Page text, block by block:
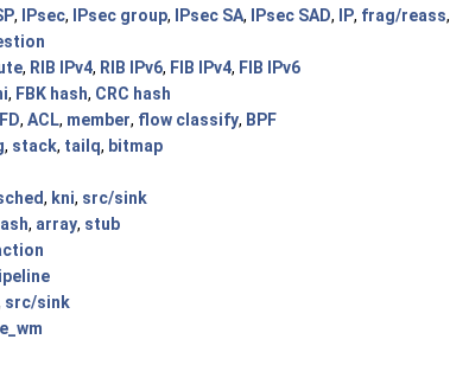
, IPsec, IPsec group, IPsec SA, IPsec SAD, IP, frag/reass,
, RIB IPv4, RIB IPv6, FIB IPv4, FIB IPv6
, FBK hash, CRC hash
, ACL, member, flow classify, BPF
, stack, tailq, bitmap
, kni, src/sink
, array, stub
src/sink